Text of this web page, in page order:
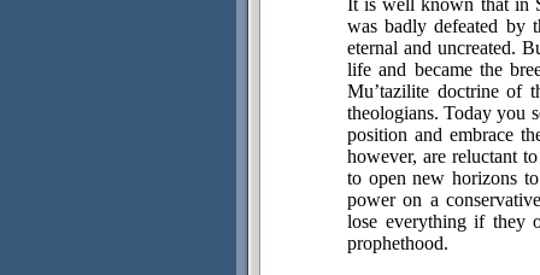
It is well known that in
was badly defeated by
eternal and uncreated.
life and became the
Mu’tazilite doctrine of
theologians. Today you
position and embrace
however, are reluctant
to open new horizons
power on a
lose everything if they
prophethood.